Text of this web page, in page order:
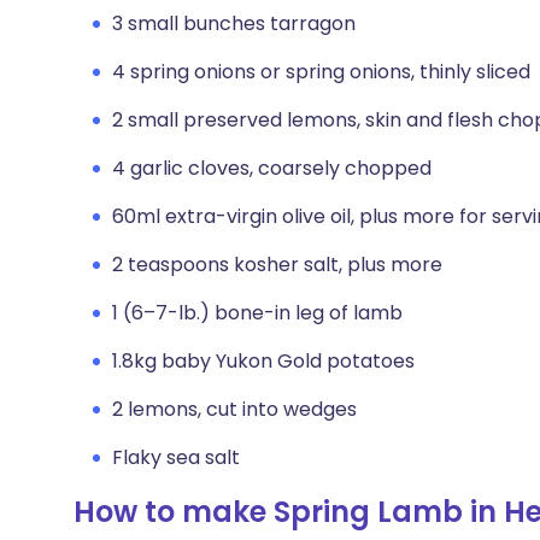
3 small bunches tarragon
4 spring onions or spring onions, thinly sliced
2 small preserved lemons, skin and flesh
4 garlic cloves, coarsely chopped
60ml extra-virgin olive oil, plus more for
2 teaspoons kosher salt, plus more
1 (6–7-lb.) bone-in leg of lamb
1.8kg baby Yukon Gold potatoes
2 lemons, cut into wedges
Flaky sea salt
How to make Spring Lamb in